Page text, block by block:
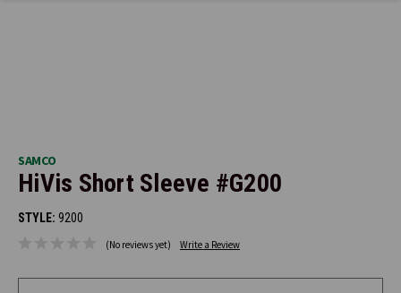
SAMCO
HiVis Short Sleeve #G200
STYLE: 9200
(No reviews yet) Write a Review